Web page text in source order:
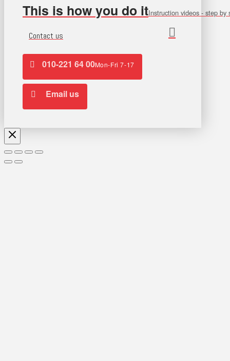
This is how you do itInstruction videos - step by
Contact us
010-221 64 00Mon-Fri 7-17
Email us